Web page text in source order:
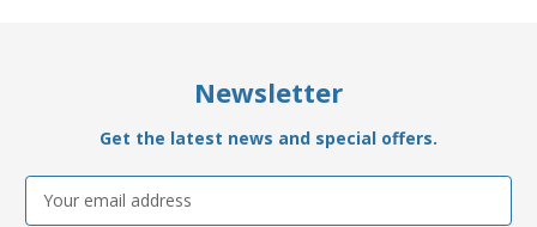
Newsletter
Get the latest news and special offers.
Email
Address